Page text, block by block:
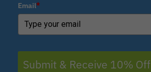
Email*
Submit & Receive 10% Off